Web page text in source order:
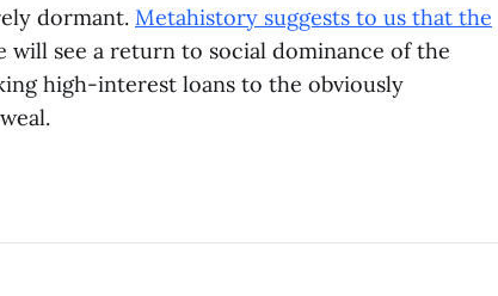
dormant. Metahistory suggests to us that the
will see a return to social dominance of the
high-interest loans to the obviously